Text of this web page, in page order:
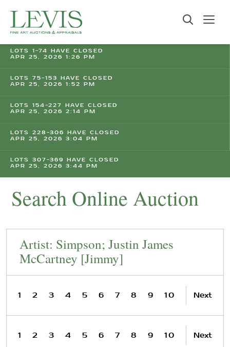
LOTS 1-74 HAVE CLOSED
APR 25, 2026 1:26 PM
LOTS 75-153 HAVE CLOSED
APR 25, 2026 1:52 PM
LOTS 154-227 HAVE CLOSED
APR 25, 2026 2:14 PM
LOTS 228-306 HAVE CLOSED
APR 25, 2026 3:04 PM
LOTS 307-369 HAVE CLOSED
APR 25, 2026 3:44 PM
Search Online Auction
Artist: Simpson; Justin James
McCartney [Jimmy]
1 2 3 4 5 6 7 8 9 10 Next
1 2 3 4 5 6 7 8 9 10 Next